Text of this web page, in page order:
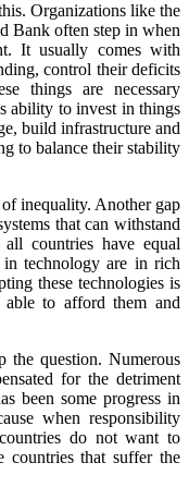
Organizations like the
Bank often step in when
It usually comes with
control their deficits
things are necessary
ability to invest in things
build infrastructure and
to balance their stability
inequality. Another gap
that can withstand
countries have equal
technology are in rich
these technologies is
to afford them and
the question. Numerous
for the detriment
been some progress in
when responsibility
do not want to
that suffer the